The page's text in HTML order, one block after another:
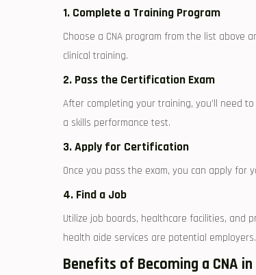
1. Complete a Training Program
Choose a CNA program from the list above
⁢clinical training.
2. Pass the Certification Exam
After completing your training, you’ll need
a skills performance ⁢test.
3. ⁤Apply for Certification
Once you pass the exam, you can apply for
4. Find a Job
Utilize job⁣ boards, ⁢healthcare facilities,⁣ and
health ‍aide services are potential employers.
Benefits of Becoming ⁤a CNA